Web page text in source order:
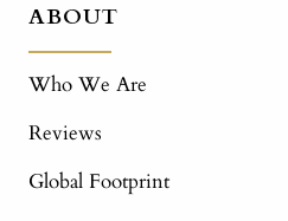
ABOUT
Who We Are
Reviews
Global Footprint